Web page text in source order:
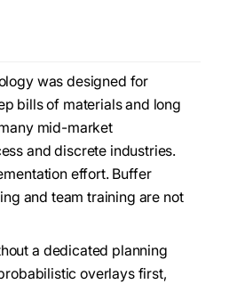
was designed for
bills of materials and long
mid-market
and discrete industries.
effort. Buffer
and team training are not
a dedicated planning
overlays first,